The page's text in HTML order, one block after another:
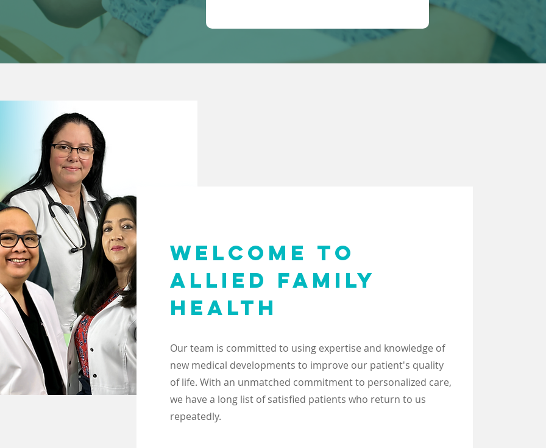
WELCOME TO
ALLIED FAMILY
HEALTH
Our team is committed to using expertise and knowledge of
new medical developments to improve our patient's quality
of life. With an unmatched commitment to personalized care,
we have a long list of satisfied patients who return to us
repeatedly.